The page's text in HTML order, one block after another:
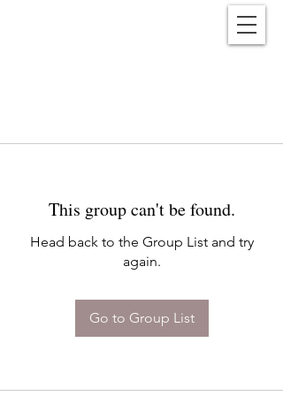
This group can't be found.
Head back to the Group List and try
again.
Go to Group List